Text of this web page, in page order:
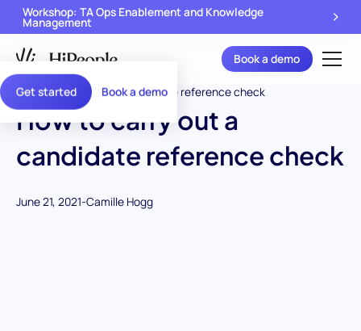
Get started Book a demo
Workshop: TA Ops Enablement and Knowledge
Management
Book a demo
How to carry out a
candidate reference check
June 21, 2021-Camille Hogg